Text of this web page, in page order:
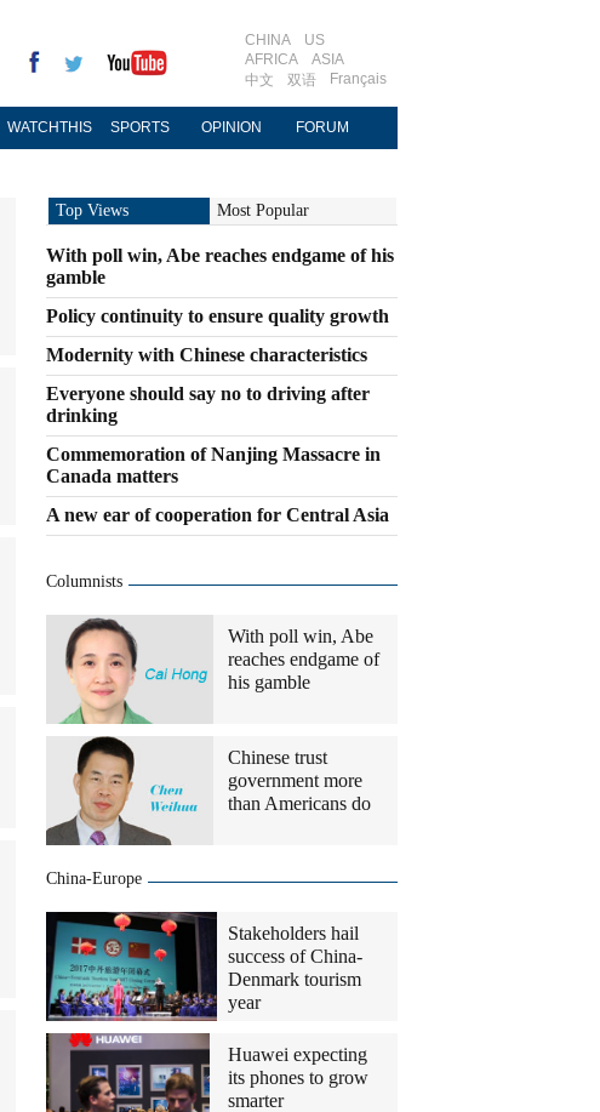
CHINA
US
AFRICA
ASIA
中文
双语 Français
WATCHTHIS SPORTS OPINION FORUM
Top Views Most Popular
With poll win, Abe reaches endgame of his
gamble
Policy continuity to ensure quality growth
Modernity with Chinese characteristics
Everyone should say no to driving after
drinking
Commemoration of Nanjing Massacre in
Canada matters
A new ear of cooperation for Central Asia
Columnists
With poll win, Abe
reaches endgame of
his gamble
Chinese trust
government more
than Americans do
China-Europe
Stakeholders hail
success of China-
Denmark tourism
year
Huawei expecting
its phones to grow
smarter